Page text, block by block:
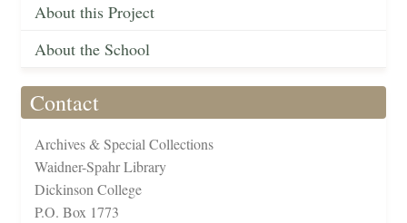
About this Project
About the School
Contact
Archives & Special Collections
Waidner-Spahr Library
Dickinson College
P.O. Box 1773